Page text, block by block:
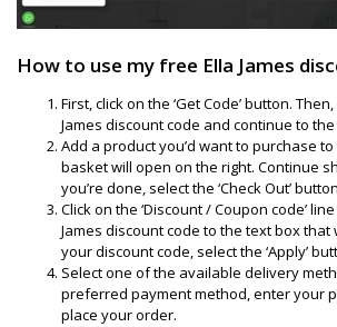
How to use my free Ella James
First, click on the ‘Get Code’ button.
James discount code and continue to the
Add a product you’d want to purchase
basket will open on the right. Continue
you’re done, select the ‘Check Out’
Click on the ‘Discount / Coupon code’
James discount code to the text box that
your discount code, select the ‘Apply’
Select one of the available delivery
preferred payment method, enter your
place your order.